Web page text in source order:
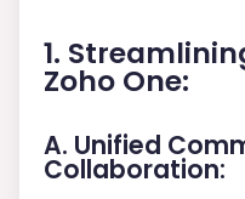
1.
Zoho One:
A. Unified
Collaboration: